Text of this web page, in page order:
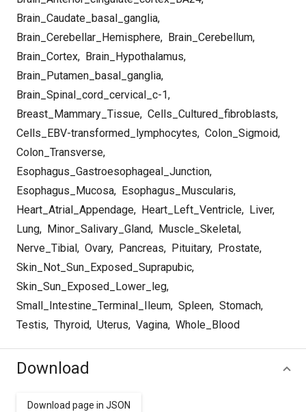
Brain_Caudate_basal_ganglia,
Brain_Cerebellar_Hemisphere, Brain_Cerebellum,
Brain_Cortex, Brain_Hypothalamus,
Brain_Putamen_basal_ganglia,
Brain_Spinal_cord_cervical_c-1,
Breast_Mammary_Tissue, Cells_Cultured_fibroblasts,
Cells_EBV-transformed_lymphocytes, Colon_Sigmoid,
Colon_Transverse,
Esophagus_Gastroesophageal_Junction,
Esophagus_Mucosa, Esophagus_Muscularis,
Heart_Atrial_Appendage, Heart_Left_Ventricle, Liver,
Lung, Minor_Salivary_Gland, Muscle_Skeletal ,
Nerve_Tibial , Ovary, Pancreas, Pituitary, Prostate,
Skin_Not_Sun_Exposed_Suprapubic,
Skin_Sun_Exposed_Lower_leg,
Small_Intestine_Terminal_Ileum, Spleen, Stomach,
Testis, Thyroid, Uterus, Vagina, Whole_Blood
Download
Download page in JSON